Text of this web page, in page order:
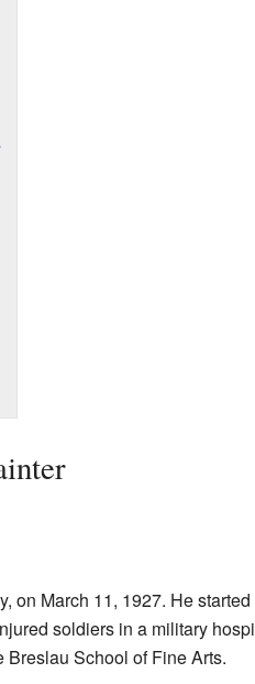
on March 11, 1927. He
soldiers in a military
School of Fine Arts.